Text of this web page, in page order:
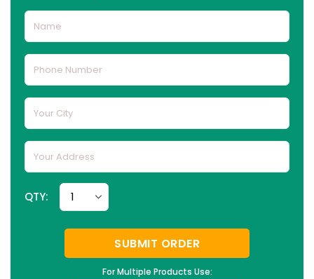
For Multiple Products Use:
QTY:
SUBMIT ORDER